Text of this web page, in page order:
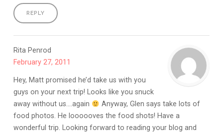
REPLY
Rita Penrod
February 27, 2011
Hey, Matt promised he’d take us with you
guys on your next trip! Looks like you snuck
away without us….again
Anyway, Glen says take lots of
food photos. He loooooves the food shots! Have a
wonderful trip. Looking forward to reading your blog and